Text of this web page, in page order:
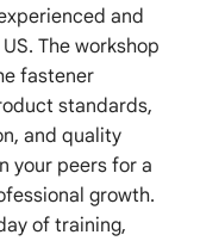
and
The workshop
fastener
standards,
and quality
your peers for a
growth.
of training,